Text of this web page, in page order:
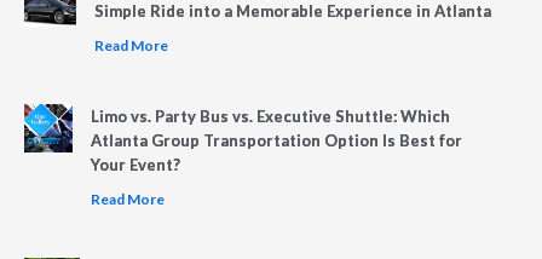
Simple Ride into a Memorable Experience in Atlanta
Read More
Limo vs. Party Bus vs. Executive Shuttle: Which
Atlanta Group Transportation Option Is Best for
Your Event?
Read More